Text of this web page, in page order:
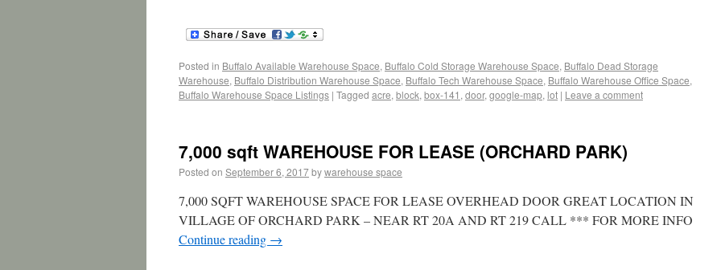
Posted in Buffalo Available Warehouse Space, Buffalo Cold Storage Warehouse Space, Buffalo Dead Storage
Warehouse, Buffalo Distribution Warehouse Space, Buffalo Tech Warehouse Space, Buffalo Warehouse Office Space,
Buffalo Warehouse Space Listings | Tagged acre, block, box-141 , door, google-map, lot | Leave a comment
7,000 sqft WAREHOUSE FOR LEASE (ORCHARD PARK)
Posted on September 6, 2017bywarehouse space
7,000 SQFT WAREHOUSE SPACE FOR LEASE OVERHEAD DOOR GREAT LOCATION IN
VILLAGE OF ORCHARD PARK – NEAR RT 20A AND RT 219 CALL *** FOR MORE INFO
Continue reading →